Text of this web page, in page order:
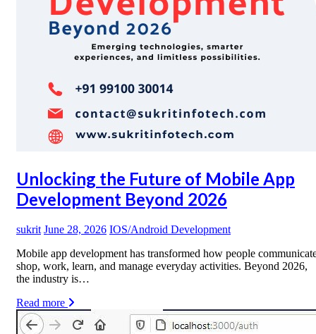
Unlocking the Future of Mobile App
Development Beyond 2026
sukrit June 28, 2026 IOS/Android Development
Mobile app development has transformed how people
shop, work, learn, and manage everyday activities. Beyond 2026,
the industry is…
Read more